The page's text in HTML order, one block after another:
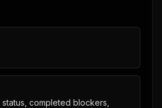
completed blockers,